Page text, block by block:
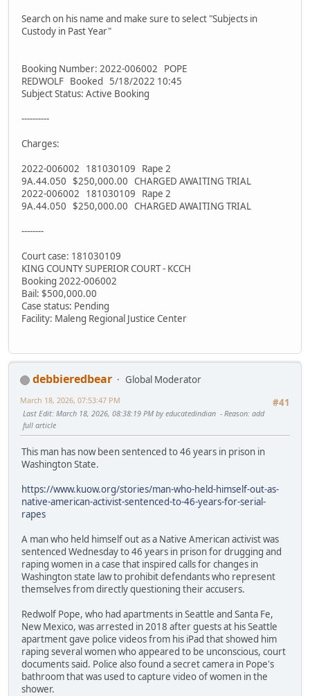
Search on his name and make sure to select "Subjects in
Custody in Past Year"
Booking Number: 2022-006002 POPE
REDWOLF Booked 5/18/2022 10:45
Subject Status: Active Booking
----------
Charges:
2022-006002 181030109 Rape 2
9A.44.050 $250,000.00 CHARGED AWAITING TRIAL
2022-006002 181030109 Rape 2
9A.44.050 $250,000.00 CHARGED AWAITING TRIAL
--------
Court case: 181030109
KING COUNTY SUPERIOR COURT - KCCH
Booking 2022-006002
Bail: $500,000.00
Case status: Pending
Facility: Maleng Regional Justice Center
debbieredbear
Global Moderator
#41
March 18, 2026, 07:53:47 PM
Last Edit: March 18, 2026, 08:38:19 PM by educatedindian Reason: add
full article
This man has now been sentenced to 46 years in prison in
Washington State.
https://www.kuow.org/stories/man-who-held-himself-out-as-
native-american-activist-sentenced-to-46-years-for-serial-
rapes
A man who held himself out as a Native American activist was
sentenced Wednesday to 46 years in prison for drugging and
raping women in a case that inspired calls for changes in
Washington state law to prohibit defendants who represent
themselves from directly questioning their accusers.
Redwolf Pope, who had apartments in Seattle and Santa Fe,
New Mexico, was arrested in 2018 after guests at his Seattle
apartment gave police videos from his iPad that showed him
raping several women who appeared to be unconscious, court
documents said. Police also found a secret camera in Pope's
bathroom that was used to capture video of women in the
shower.